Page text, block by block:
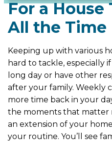
For a House
All the Time
Keeping up with various
hard to tackle, especially
long day or have other
after your family. Weekly
more time back in your
the moments that matter
an extension of your
your routine. You’ll see